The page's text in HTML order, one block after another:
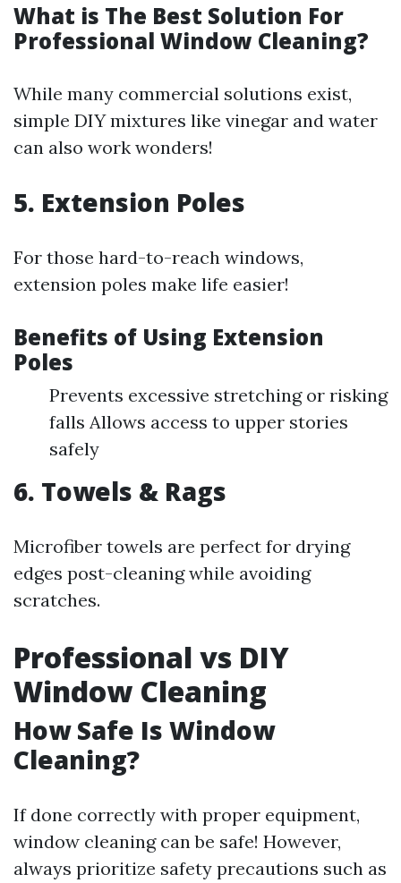
What is The Best Solution For
Professional Window Cleaning?
While many commercial solutions exist,
simple DIY mixtures like vinegar and water
can also work wonders!
5. Extension Poles
For those hard-to-reach windows,
extension poles make life easier!
Benefits of Using Extension
Poles
Prevents excessive stretching or risking
falls Allows access to upper stories
safely
6. Towels & Rags
Microfiber towels are perfect for drying
edges post-cleaning while avoiding
scratches.
Professional vs DIY
Window Cleaning
How Safe Is Window
Cleaning?
If done correctly with proper equipment,
window cleaning can be safe! However,
always prioritize safety precautions such as